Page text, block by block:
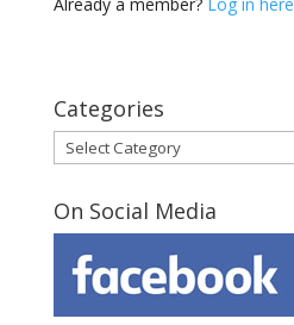
Categories
Categories
On Social Media